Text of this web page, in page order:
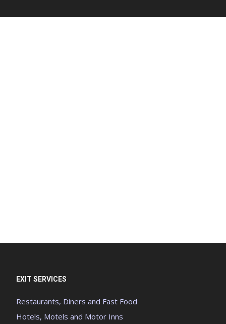
EXIT SERVICES
Restaurants, Diners and Fast Food
Hotels, Motels and Motor Inns